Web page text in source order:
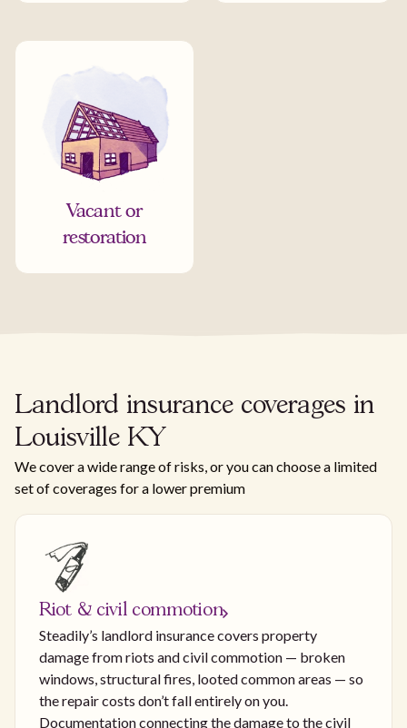
Vacant or
restoration
Landlord insurance coverages in
Louisville KY
We cover a wide range of risks, or you can choose a limited
set of coverages for a lower premium
Riot & civil commotion
Steadily’s landlord insurance covers property
damage from riots and civil commotion — broken
windows, structural fires, looted common areas — so
the repair costs don’t fall entirely on you.
Documentation connecting the damage to the civil